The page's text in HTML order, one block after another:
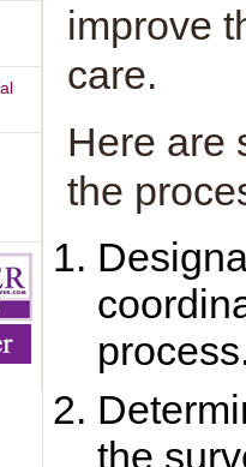
improve
care.
Here are
the
the